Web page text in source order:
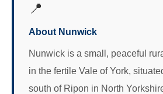
📍
About Nunwick
Nunwick is a small, peaceful
in the fertile Vale of York,
south of Ripon in North